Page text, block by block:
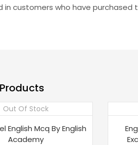
in customers who have purchased
Out Of Stock
English Mcq By English
Academy